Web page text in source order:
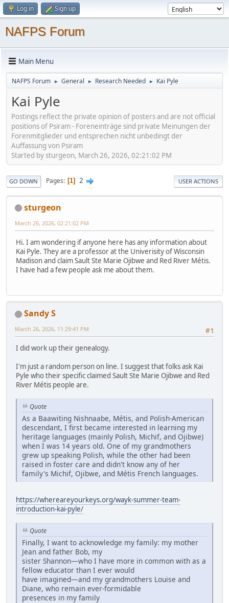
Log in Sign up
NAFPS Forum
Main Menu
NAFPS Forum ► General ► Research Needed ► Kai Pyle
Kai Pyle
Postings reflect the private opinion of posters and are not official
positions of Psiram - Foreneinträge sind private Meinungen der
Forenmitglieder und entsprechen nicht unbedingt der
Auffassung von Psiram
Started by sturgeon, March 26, 2026, 02:21:02 PM
GO DOWN Pages 1 2 USER ACTIONS
sturgeon
March 26, 2026, 02:21:02 PM
Hi. I am wondering if anyone here has any information about
Kai Pyle. They are a professor at the Univerisity of Wisconsin
Madison and claim Sault Ste Marie Ojibwe and Red River Métis.
I have had a few people ask me about them.
Sandy S
#1
March 26, 2026, 11:29:41 PM
I did work up their genealogy.
I'm just a random person on line. I suggest that folks ask Kai
Pyle who their specific claimed Sault Ste Marie Ojibwe and Red
River Métis people are.
Quote
As a Baawiting Nishnaabe, Métis, and Polish-American
descendant, I first became interested in learning my
heritage languages (mainly Polish, Michif, and Ojibwe)
when I was 14 years old. One of my grandmothers
grew up speaking Polish, while the other had been
raised in foster care and didn't know any of her
family's Michif, Ojibwe, and Métis French languages.
https://whereareyourkeys.org/wayk-summer-team-
introduction-kai-pyle/
Quote
Finally, I want to acknowledge my family: my mother
Jean and father Bob, my
sister Shannon—who I have more in common with as a
fellow educator than I ever would
have imagined—and my grandmothers Louise and
Diane, who remain ever-formidable
presences in my family